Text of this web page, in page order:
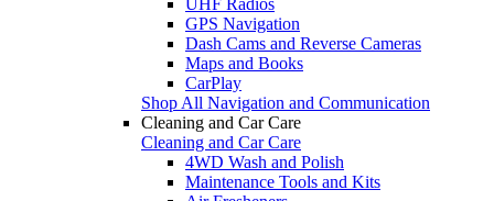
GPS Navigation
Dash Cams and Reverse Cameras
Maps and Books
CarPlay
Shop All Navigation and Communication
Cleaning and Car Care
Cleaning and Car Care
4WD Wash and Polish
Maintenance Tools and Kits